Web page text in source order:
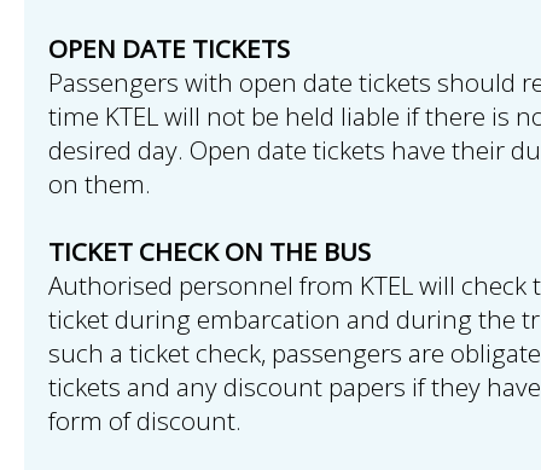
OPEN DATE TICKETS
Passengers with open date tickets should
time KTEL will not be held liable if there is
desired day. Open date tickets have their
on them.
TICKET CHECK ON THE BUS
Authorised personnel from KTEL will check
ticket during embarcation and during the
such a ticket check, passengers are
tickets and any discount papers if they
form of discount.